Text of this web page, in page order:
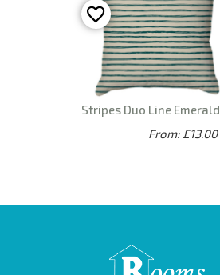
Stripes Duo Line Emerald
From: £13.00